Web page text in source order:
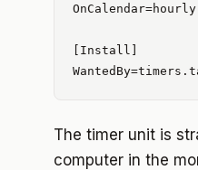
OnCalendar=hourly
[Install]
The timer unit is
computer in the